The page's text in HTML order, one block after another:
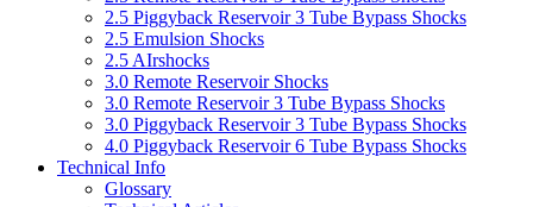
2.5 Piggyback Reservoir 3 Tube Bypass Shocks
2.5 Emulsion Shocks
2.5 AIrshocks
3.0 Remote Reservoir Shocks
3.0 Remote Reservoir 3 Tube Bypass Shocks
3.0 Piggyback Reservoir 3 Tube Bypass Shocks
4.0 Piggyback Reservoir 6 Tube Bypass Shocks
Technical Info
Glossary